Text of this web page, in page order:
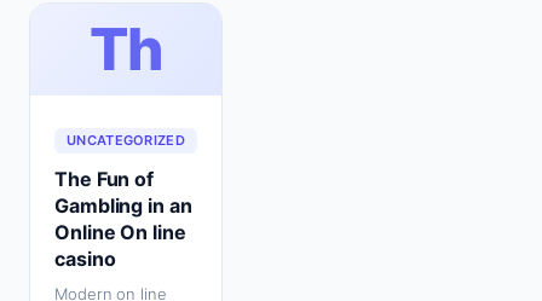
Th
UNCATEGORIZED
The Fun of
Gambling in an
Online On line
casino
Modern on line